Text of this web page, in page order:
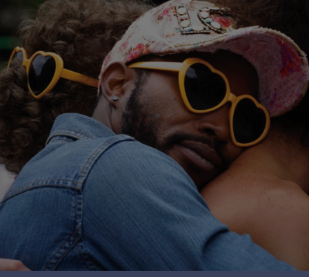
BISH LAB
Body Image, Sexuality, and Health Laboratory